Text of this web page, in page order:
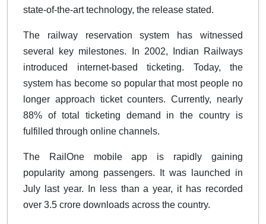
state-of-the-art technology, the release stated.
The railway reservation system has witnessed
several key milestones. In 2002, Indian Railways
introduced internet-based ticketing. Today, the
system has become so popular that most people no
longer approach ticket counters. Currently, nearly
88% of total ticketing demand in the country is
fulfilled through online channels.
The RailOne mobile app is rapidly gaining
popularity among passengers. It was launched in
July last year. In less than a year, it has recorded
over 3.5 crore downloads across the country.